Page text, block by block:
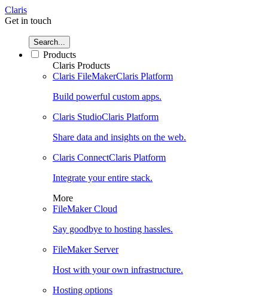
Claris
Get in touch
Search...
Products
Claris Products
Claris FileMakerClaris Platform
Build powerful custom apps.
Claris StudioClaris Platform
Share data and insights on the web.
Claris ConnectClaris Platform
Integrate your entire stack.
More
FileMaker Cloud
Say goodbye to hosting hassles.
FileMaker Server
Host with your own infrastructure.
Hosting options